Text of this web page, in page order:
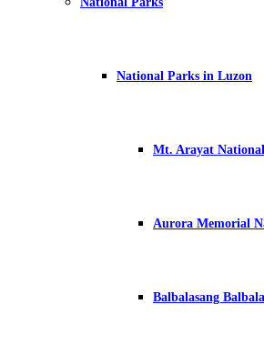
National Parks in Luzon
Mt. Arayat
Aurora Memorial
Balbalasang